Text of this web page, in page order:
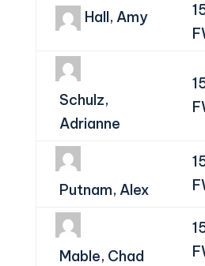
Hall, Amy
Schulz,
Adrianne
Putnam, Alex
Mable, Chad